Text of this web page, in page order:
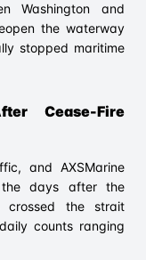
Washington and
the waterway
stopped maritime
Cease-Fire
and AXSMarine
days after the
crossed the strait
counts ranging